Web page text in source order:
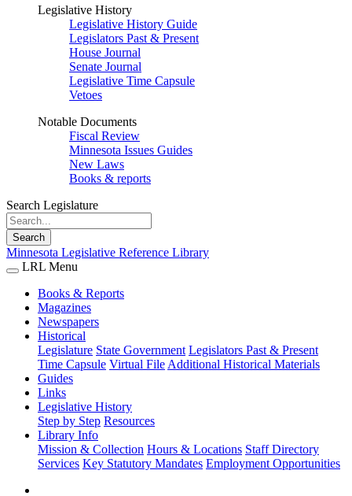
Legislative History
Legislative History Guide
Legislators Past & Present
House Journal
Senate Journal
Legislative Time Capsule
Vetoes
Notable Documents
Fiscal Review
Minnesota Issues Guides
New Laws
Books & reports
Search Legislature
Search
Minnesota Legislative Reference Library
LRL Menu
Books & Reports
Magazines
Newspapers
Historical
Legislature State Government Legislators Past & Present
Time Capsule Virtual File Additional Historical Materials
Guides
Links
Legislative History
Step by Step Resources
Library Info
Mission & Collection Hours & Locations Staff Directory
Services Key Statutory Mandates Employment Opportunities